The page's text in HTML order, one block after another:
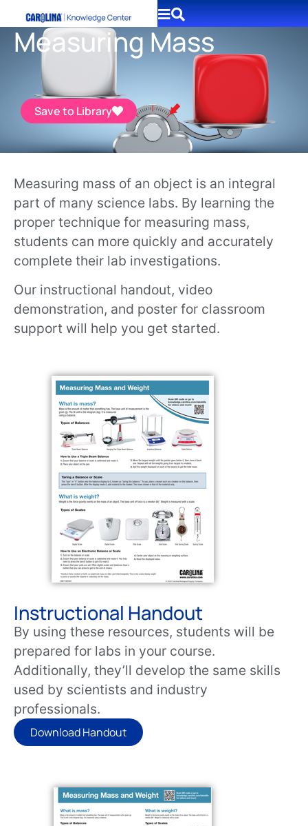
Measuring Mass
Save to Library
Measuring mass of an object is an integral
part of many science labs. By learning the
proper technique for measuring mass,
students can more quickly and accurately
complete their lab investigations.
Our instructional handout, video
demonstration, and poster for classroom
support will help you get started.
Instructional Handout
By using these resources, students will be
prepared for labs in your course.
Additionally, they’ll develop the same skills
used by scientists and industry
professionals.
Download Handout